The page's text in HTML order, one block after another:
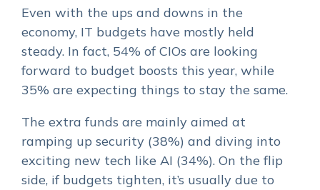
Even with the ups and downs in the
economy, IT budgets have mostly held
steady. In fact, 54% of CIOs are looking
forward to budget boosts this year, while
35% are expecting things to stay the same.
The extra funds are mainly aimed at
ramping up security (38%) and diving into
exciting new tech like AI (34%). On the flip
side, if budgets tighten, it’s usually due to